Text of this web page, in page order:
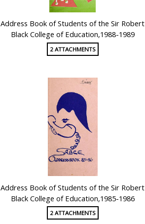
Address Book of Students of the Sir Robert
Black College of Education,1988-1989
2 ATTACHMENTS
Address Book of Students of the Sir Robert
Black College of Education,1985-1986
2 ATTACHMENTS